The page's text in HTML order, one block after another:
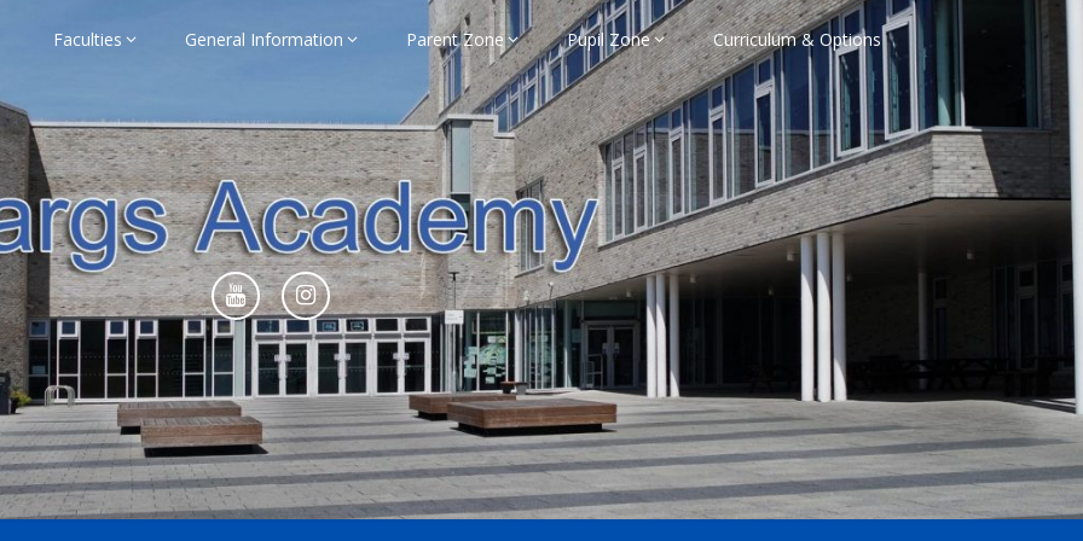
Faculties General Information Parent Zone Pupil Zone Curriculum & Options
Home